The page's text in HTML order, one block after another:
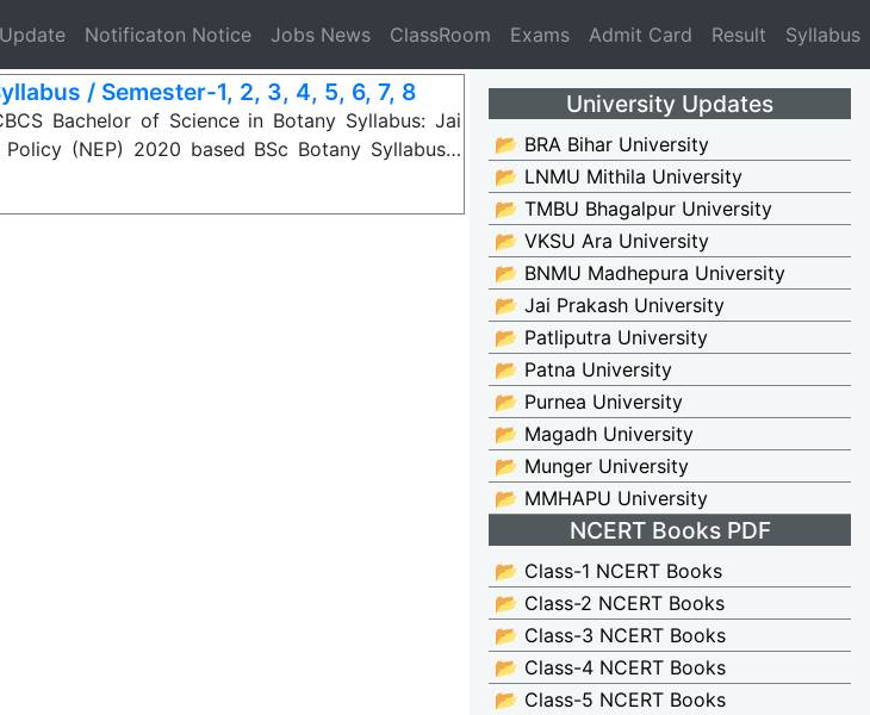
Notificaton Notice Jobs News ClassRoom Exams Admit Card Result Syllabus
/ Semester-1, 2, 3, 4, 5, 6, 7, 8
Bachelor of Science in Botany Syllabus: Jai
(NEP) 2020 based BSc Botany Syllabus…
University Updates
📂 BRA Bihar University
📂 LNMU Mithila University
📂 TMBU Bhagalpur University
📂 VKSU Ara University
📂 BNMU Madhepura University
📂 Jai Prakash University
📂 Patliputra University
📂 Patna University
📂 Purnea University
📂 Magadh University
📂 Munger University
📂 MMHAPU University
NCERT Books PDF
📂 Class-1 NCERT Books
📂 Class-2 NCERT Books
📂 Class-3 NCERT Books
📂 Class-4 NCERT Books
📂 Class-5 NCERT Books